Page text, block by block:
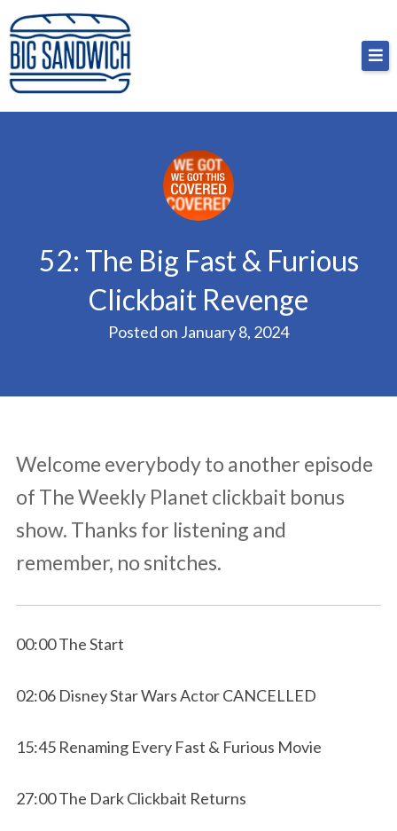
Skip
to
content
Big Sandwich
For the cost of a big sandwich but you don’t have
to, no pressure.
52: The Big Fast & Furious
Clickbait Revenge
Posted on January 8, 2024
Welcome everybody to another episode
of The Weekly Planet clickbait bonus
show. Thanks for listening and
remember, no snitches.
00:00 The Start
02:06 Disney Star Wars Actor CANCELLED
15:45 Renaming Every Fast & Furious Movie
27:00 The Dark Clickbait Returns